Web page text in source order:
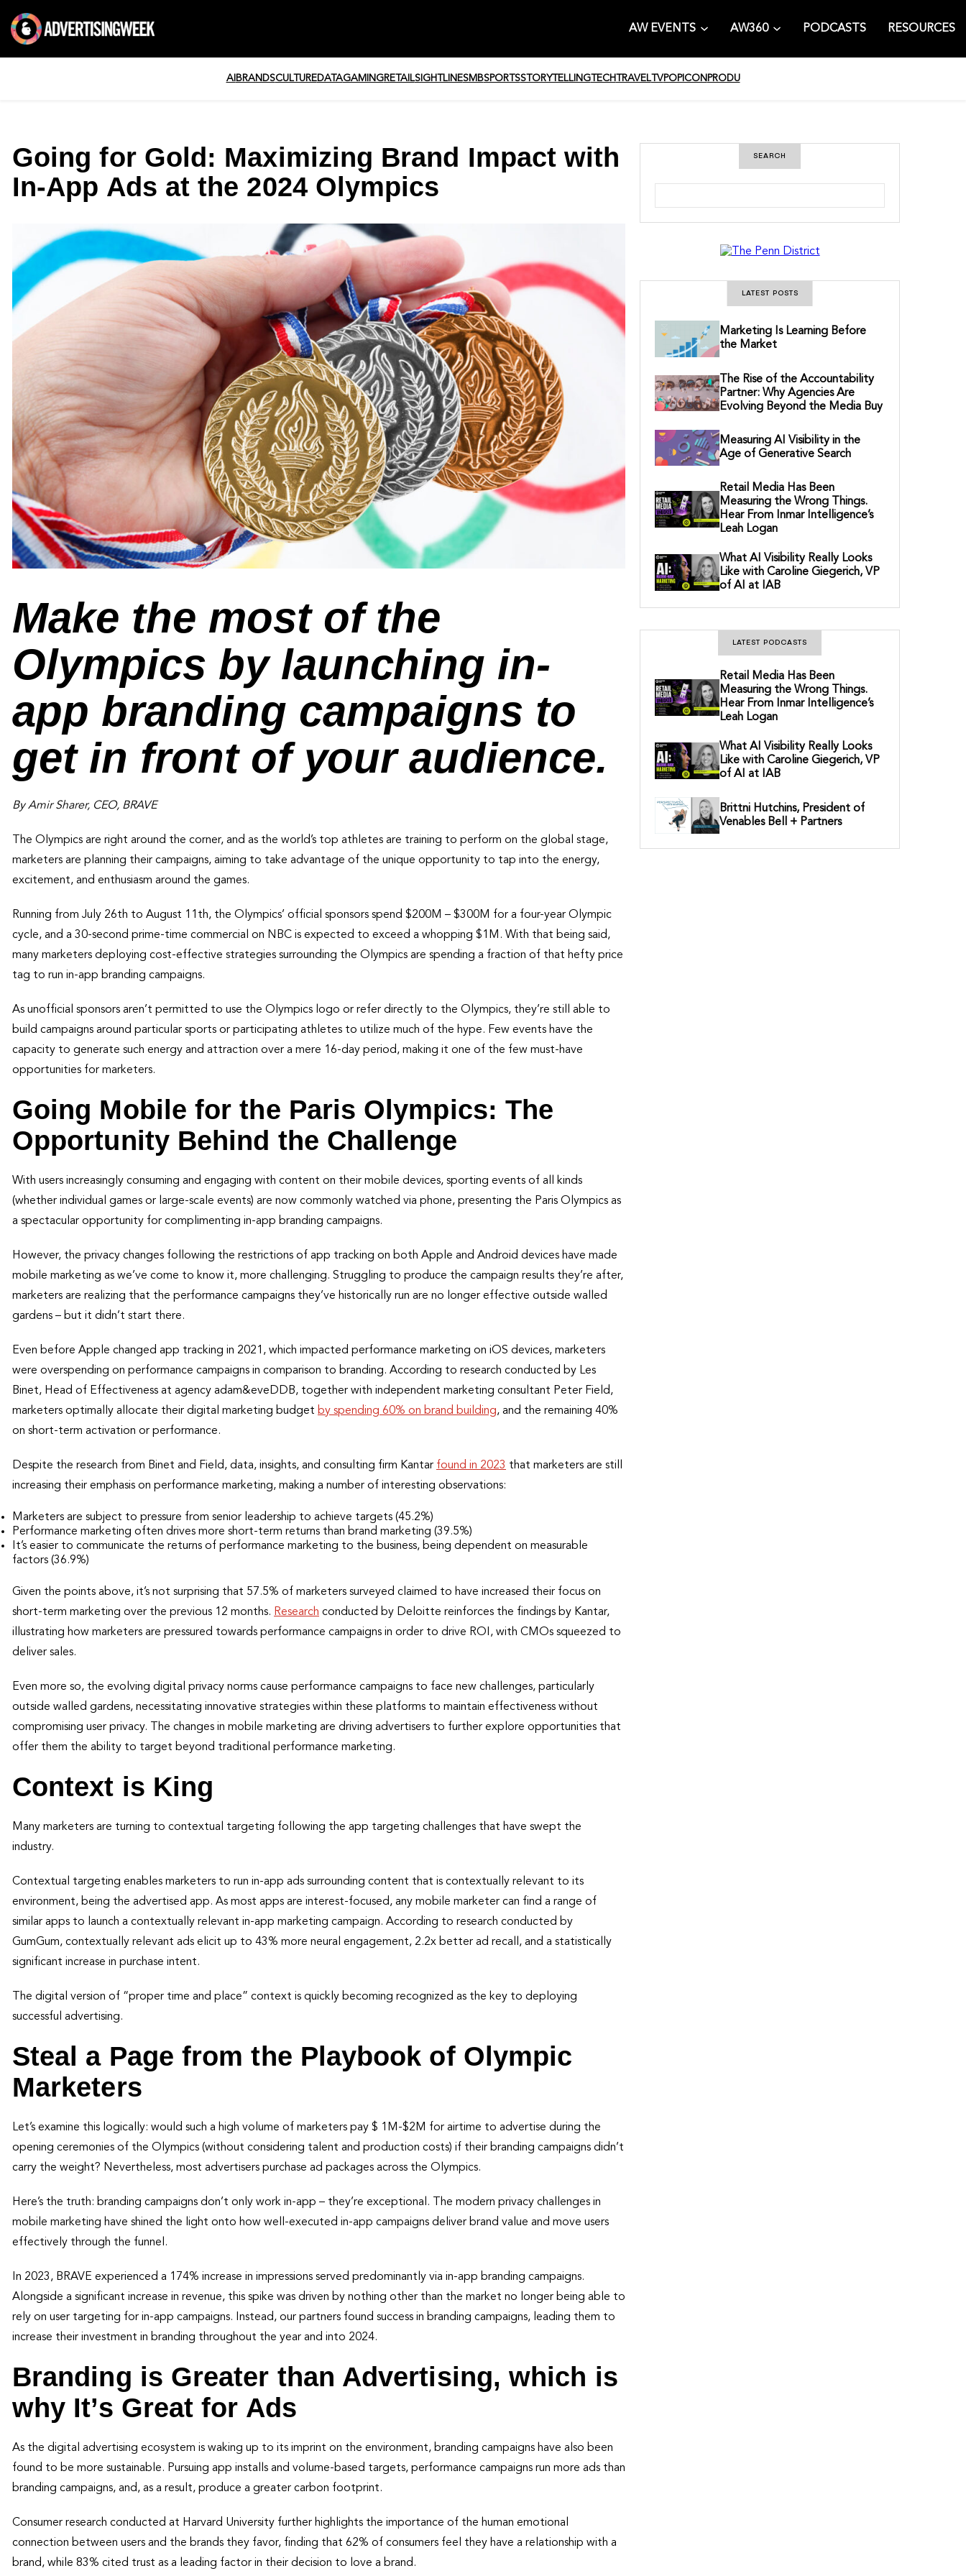
AW EVENTS AW360 PODCASTS RESOURCES
AI BRANDSCULTUREDATAGAMINGRETAILSIGHTLINESMBSPORTSSTORYTELLINGTECH TRAVELTVPOPICON PRODU
Going for Gold: Maximizing Brand Impact with
In-App Ads at the 2024 Olympics
Make the most of the
Olympics by launching in-
app branding campaigns to
get in front of your audience.
By Amir Sharer, CEO, BRAVE
The Olympics are right around the corner, and as the world’s top athletes are training to perform on the global stage,
marketers are planning their campaigns, aiming to take advantage of the unique opportunity to tap into the energy,
excitement, and enthusiasm around the games.
Running from July 26th to August 11th, the Olympics’ official sponsors spend $200M – $300M for a four-year Olympic
cycle, and a 30-second prime-time commercial on NBC is expected to exceed a whopping $1M. With that being said,
many marketers deploying cost-effective strategies surrounding the Olympics are spending a fraction of that hefty price
tag to run in-app branding campaigns.
As unofficial sponsors aren’t permitted to use the Olympics logo or refer directly to the Olympics, they’re still able to
build campaigns around particular sports or participating athletes to utilize much of the hype. Few events have the
capacity to generate such energy and attraction over a mere 16-day period, making it one of the few must-have
opportunities for marketers.
Going Mobile for the Paris Olympics: The
Opportunity Behind the Challenge
With users increasingly consuming and engaging with content on their mobile devices, sporting events of all kinds
(whether individual games or large-scale events) are now commonly watched via phone, presenting the Paris Olympics as
a spectacular opportunity for complimenting in-app branding campaigns.
However, the privacy changes following the restrictions of app tracking on both Apple and Android devices have made
mobile marketing as we’ve come to know it, more challenging. Struggling to produce the campaign results they’re after,
marketers are realizing that the performance campaigns they’ve historically run are no longer effective outside walled
gardens – but it didn’t start there.
Even before Apple changed app tracking in 2021, which impacted performance marketing on iOS devices, marketers
were overspending on performance campaigns in comparison to branding. According to research conducted by Les
Binet, Head of Effectiveness at agency adam&eveDDB, together with independent marketing consultant Peter Field,
marketers optimally allocate their digital marketing budget by spending 60% on brand building, and the remaining 40%
on short-term activation or performance.
Despite the research from Binet and Field, data, insights, and consulting firm Kantar found in 2023 that marketers are still
increasing their emphasis on performance marketing, making a number of interesting observations:
Marketers are subject to pressure from senior leadership to achieve targets (45.2%)
Performance marketing often drives more short-term returns than brand marketing (39.5%)
It’s easier to communicate the returns of performance marketing to the business, being dependent on measurable
factors (36.9%)
Given the points above, it’s not surprising that 57.5% of marketers surveyed claimed to have increased their focus on
short-term marketing over the previous 12 months. Research conducted by Deloitte reinforces the findings by Kantar,
illustrating how marketers are pressured towards performance campaigns in order to drive ROI, with CMOs squeezed to
deliver sales.
Even more so, the evolving digital privacy norms cause performance campaigns to face new challenges, particularly
outside walled gardens, necessitating innovative strategies within these platforms to maintain effectiveness without
compromising user privacy. The changes in mobile marketing are driving advertisers to further explore opportunities that
offer them the ability to target beyond traditional performance marketing.
Context is King
Many marketers are turning to contextual targeting following the app targeting challenges that have swept the
industry.
Contextual targeting enables marketers to run in-app ads surrounding content that is contextually relevant to its
environment, being the advertised app. As most apps are interest-focused, any mobile marketer can find a range of
similar apps to launch a contextually relevant in-app marketing campaign. According to research conducted by
GumGum, contextually relevant ads elicit up to 43% more neural engagement, 2.2x better ad recall, and a statistically
significant increase in purchase intent.
The digital version of “proper time and place” context is quickly becoming recognized as the key to deploying
successful advertising.
Steal a Page from the Playbook of Olympic
Marketers
Let’s examine this logically: would such a high volume of marketers pay $ 1M-$2M for airtime to advertise during the
opening ceremonies of the Olympics (without considering talent and production costs) if their branding campaigns didn’t
carry the weight? Nevertheless, most advertisers purchase ad packages across the Olympics.
Here’s the truth: branding campaigns don’t only work in-app – they’re exceptional. The modern privacy challenges in
mobile marketing have shined the light onto how well-executed in-app campaigns deliver brand value and move users
effectively through the funnel.
In 2023, BRAVE experienced a 174% increase in impressions served predominantly via in-app branding campaigns.
Alongside a significant increase in revenue, this spike was driven by nothing other than the market no longer being able to
rely on user targeting for in-app campaigns. Instead, our partners found success in branding campaigns, leading them to
increase their investment in branding throughout the year and into 2024.
Branding is Greater than Advertising, which is
why It’s Great for Ads
As the digital advertising ecosystem is waking up to its imprint on the environment, branding campaigns have also been
found to be more sustainable. Pursuing app installs and volume-based targets, performance campaigns run more ads than
branding campaigns, and, as a result, produce a greater carbon footprint.
Consumer research conducted at Harvard University further highlights the importance of the human emotional
connection between users and the brands they favor, finding that 62% of consumers feel they have a relationship with a
brand, while 83% cited trust as a leading factor in their decision to love a brand.
SEARCH
LATEST POSTS
Marketing Is Learning Before
the Market
The Rise of the Accountability
Partner: Why Agencies Are
Evolving Beyond the Media Buy
Measuring AI Visibility in the
Age of Generative Search
Retail Media Has Been
Measuring the Wrong Things.
Hear From Inmar Intelligence’s
Leah Logan
What AI Visibility Really Looks
Like with Caroline Giegerich, VP
of AI at IAB
LATEST PODCASTS
Retail Media Has Been
Measuring the Wrong Things.
Hear From Inmar Intelligence’s
Leah Logan
What AI Visibility Really Looks
Like with Caroline Giegerich, VP
of AI at IAB
Brittni Hutchins, President of
Venables Bell + Partners